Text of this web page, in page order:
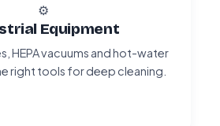
⚙️
Equipment
HEPA vacuums and hot-water
right tools for deep cleaning.